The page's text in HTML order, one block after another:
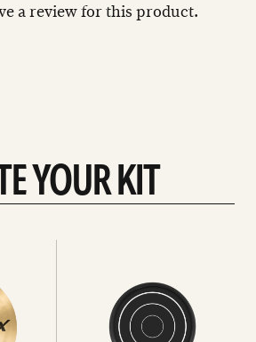
a review for this product.
YOUR KIT